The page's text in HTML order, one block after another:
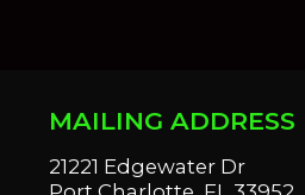
MAILING ADDRESS
21221 Edgewater Dr